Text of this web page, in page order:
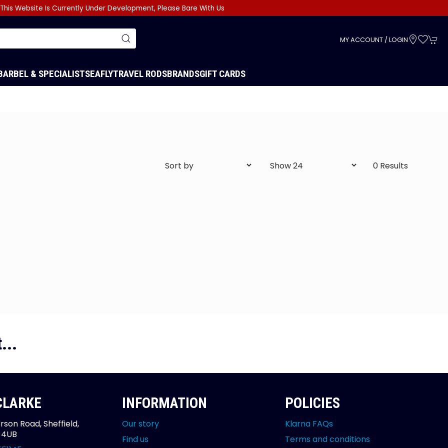
This Website Is Currently Under Development, Please Bare With Us
MY ACCOUNT / LOGIN
& SPECIALISTSEAFLYTRAVEL RODSBRANDSGIFT CARDS
0 Results
Road, Sheffield,
INFORMATION
Our story
Find us
POLICIES
Klarna FAQs
Terms and conditions